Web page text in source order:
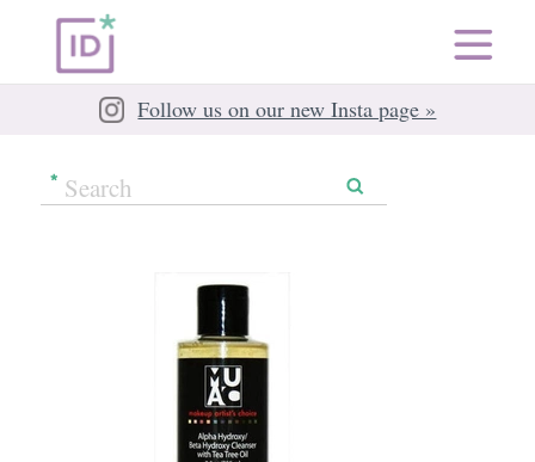
Follow us on our new Insta page »